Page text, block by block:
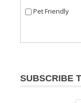
SUBSCRIBE